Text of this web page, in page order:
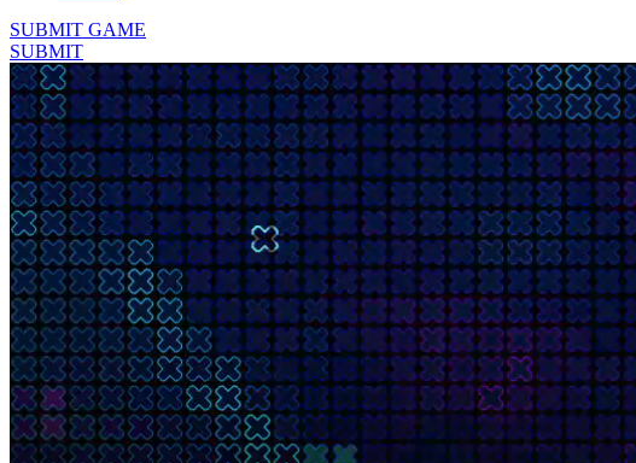
SUBMIT GAME
SUBMIT